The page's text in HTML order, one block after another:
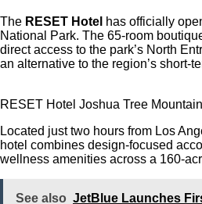
The RESET Hotel has officially
National Park. The 65-room
direct access to the park’s North
an alternative to the region’s short-
RESET Hotel Joshua Tree
Located just two hours from Los
hotel combines design-focused
wellness amenities across a 160-
See also JetBlue Launches